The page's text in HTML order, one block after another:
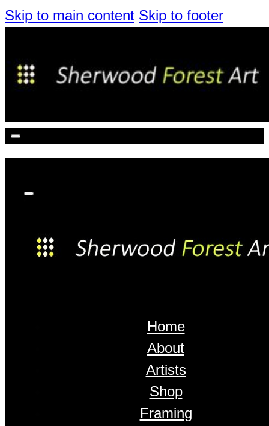
Skip to main content Skip to footer
Home
About
Artists
Shop
Framing